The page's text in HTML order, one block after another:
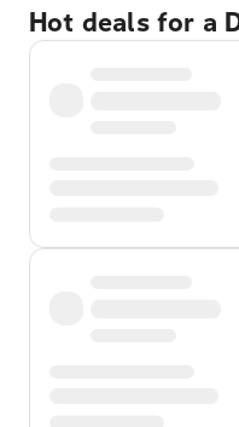
Hot deals for a